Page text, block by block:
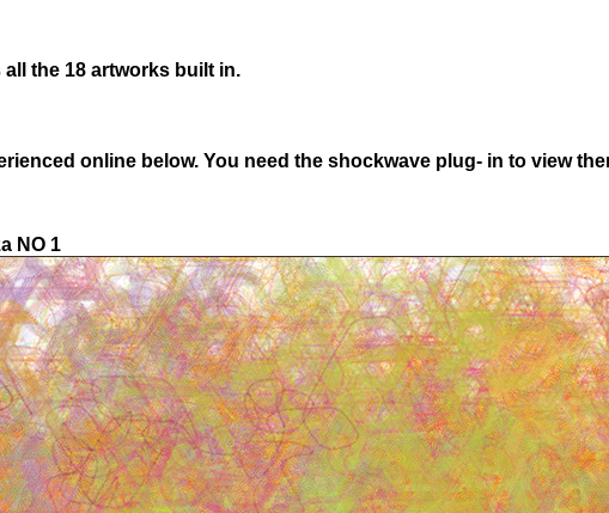
the 18 artworks built in.
online below. You need the shockwave plug- in to view
NO 1